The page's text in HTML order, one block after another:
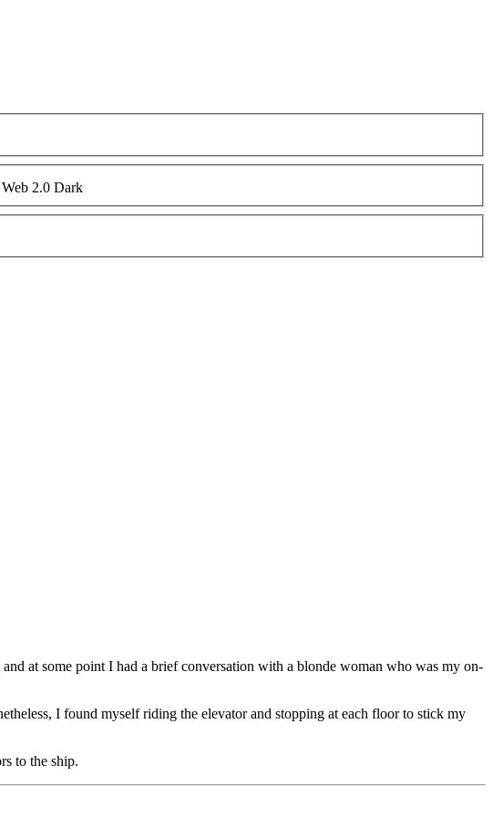
Web 2.0 Dark
at some point I had a brief conversation with a blonde woman who was my on-
I found myself riding the elevator and stopping at each floor to stick my
to the ship.